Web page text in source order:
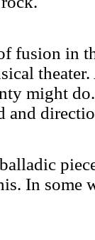
fusion in
might
In some